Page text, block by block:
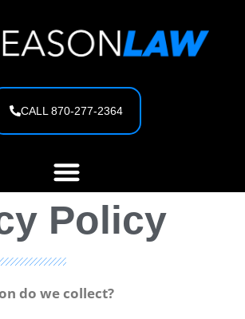
CALL 870-277-2364
Policy
do we collect?